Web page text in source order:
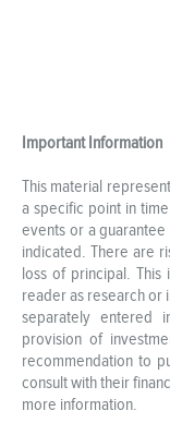
Important Information
This material
a specific point in
events or a
indicated. There are
loss of principal.
reader as research or
separately entered
provision of
recommendation to
consult with their
more information.